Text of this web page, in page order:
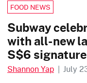
FOOD NEWS
Subway
with all-new
S$6
Shannon Yap | July